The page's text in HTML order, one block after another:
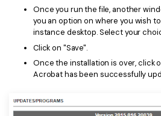
Once you run the file, another
you an option on where you wish
instance desktop. Select your
Click on "Save".
Once the installation is over, click
Acrobat has been successfully